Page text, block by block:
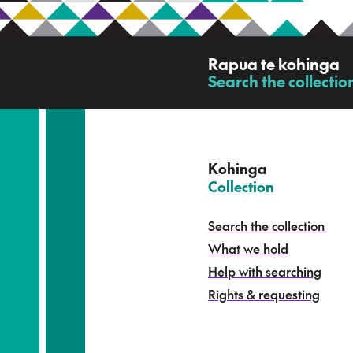
u
Rapua te kohinga
-
Search the
Kohinga
–
Collection
Search the collection
What we hold
Help with searching
Rights & requesting